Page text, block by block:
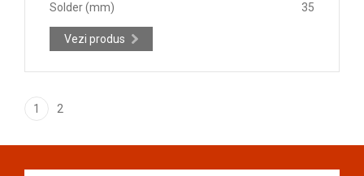
Solder (mm)
35
Vezi produs
1 2